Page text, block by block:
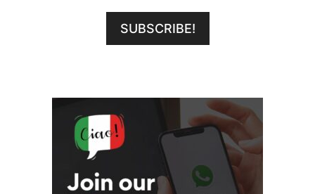
SUBSCRIBE!